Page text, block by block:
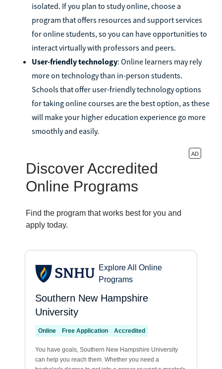
isolated. If you plan to study online, choose a
program that offers resources and support services
for online students, so you can have opportunities to
interact virtually with professors and peers.
User-friendly technology: Online learners may rely
more on technology than in-person students.
Schools that offer user-friendly technology options
for taking online courses are the best option, as these
will make your higher education experience go more
smoothly and easily.